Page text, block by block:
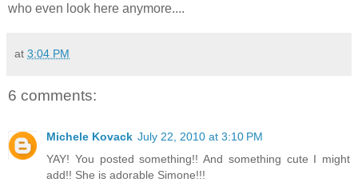
who even look here anymore....
at 3:04 PM
6 comments:
Michele Kovack July 22, 2010 at 3:10 PM
YAY! You posted something!! And something cute I might
add!! She is adorable Simone!!!